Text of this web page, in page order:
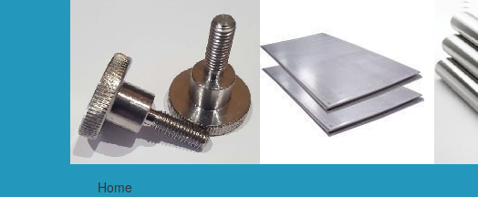
Home